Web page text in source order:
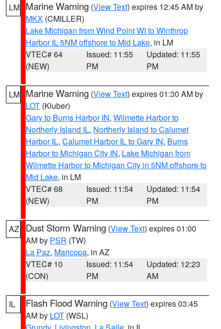
LM Marine Warning (View Text) expires 12:45 AM by
MKX (CMILLER)
Lake Michigan from Wind Point WI to Winthrop
Harbor IL 5NM offshore to Mid Lake, in LM
VTEC# 64
(NEW)
Issued: 11:55
PM
Updated: 11:55
PM
LM Marine Warning (View Text) expires 01:30 AM by
LOT (Kluber)
Gary to Burns Harbor IN, Wilmette Harbor to
Northerly Island IL, Northerly Island to Calumet
Harbor IL, Calumet Harbor IL to Gary IN, Burns
Harbor to Michigan City IN, Lake Michigan from
Wilmette Harbor to Michigan City in 5NM offshore to
Mid Lake, in LM
VTEC# 68
(NEW)
Issued: 11:54
PM
Updated: 11:54
PM
AZ Dust Storm Warning (View Text) expires 01:00
AM by PSR (TW)
La Paz, Maricopa, in AZ
VTEC# 10
(CON)
Issued: 11:54
PM
Updated: 12:23
AM
IL Flash Flood Warning (View Text) expires 03:45
AM by LOT (WSL)